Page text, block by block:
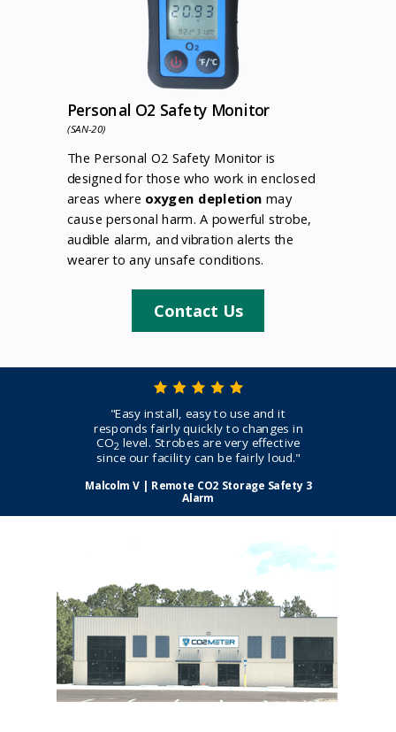
The Personal O2 Safety Monitor is
designed for those who work in enclosed
areas where oxygen depletion may
cause personal harm. A powerful strobe,
audible alarm, and vibration alerts the
wearer to any unsafe conditions.
Personal O2 Safety Monitor
(SAN-20)
Contact Us
"Easy install, easy to use and it
responds fairly quickly to changes in
CO2 level. Strobes are very effective
since our facility can be fairly loud."
Malcolm V | Remote CO2 Storage Safety 3
Alarm